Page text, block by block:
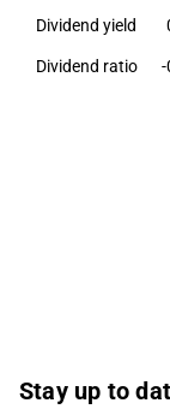
Dividend yield
Dividend ratio -
Stay up to